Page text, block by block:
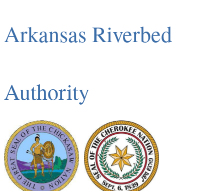
Arkansas Riverbed
Authority